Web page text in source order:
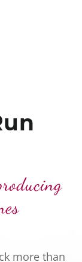
more than